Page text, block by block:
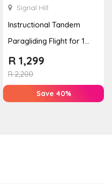
Signal Hill
Instructional Tandem
Paragliding Flight for 1
Person at Go Paragliding
R2,200
R 1,299
Save 40%